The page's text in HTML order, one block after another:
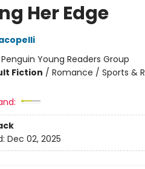
Her Edge
Penguin Young Readers Group
Fiction / Romance / Sports &
Dec 02, 2025